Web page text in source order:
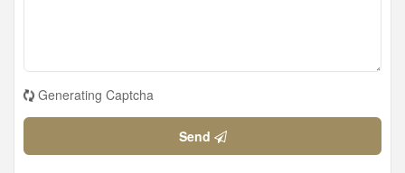
Generating Captcha
Send